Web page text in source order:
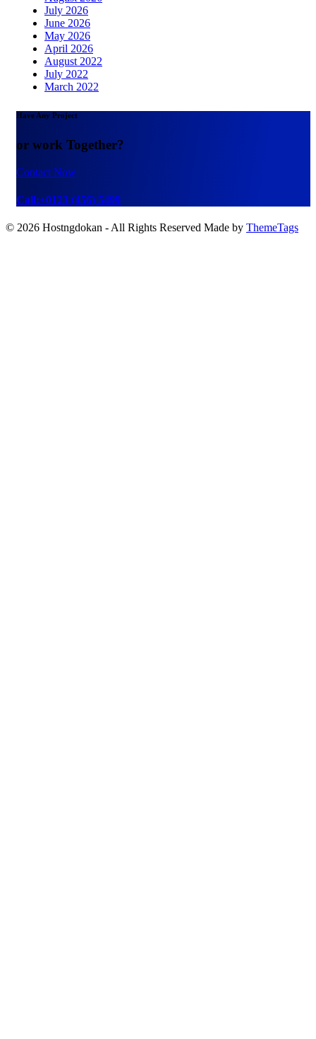
July 2026
June 2026
May 2026
April 2026
August 2022
July 2022
March 2022
Have Any Project
or work Together?
Contact Now
Call:+0123 (456) 5499
© 2026 Hostngdokan - All Rights Reserved Made by ThemeTags